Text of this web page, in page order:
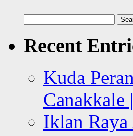
for:
Recent
Kuda
Canakkale
Iklan